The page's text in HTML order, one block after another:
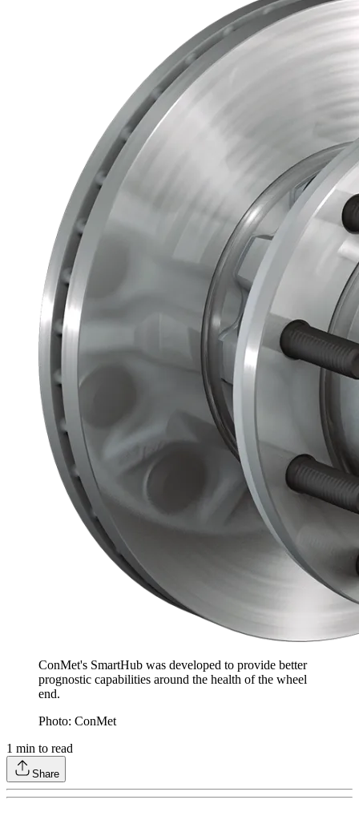
ConMet's SmartHub was developed to provide better
prognostic capabilities around the health of the wheel
end.
Photo: ConMet
1 min to read
Share